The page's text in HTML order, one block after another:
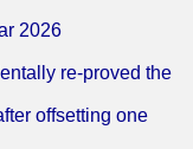
2026
re-proved the
offsetting one